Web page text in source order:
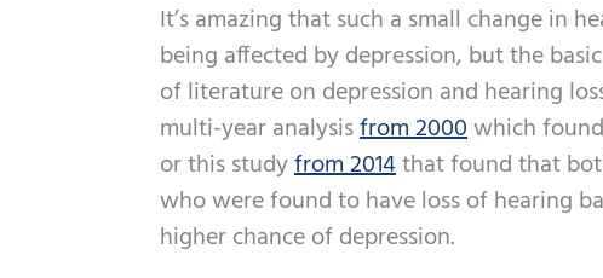
It’s amazing that such a small change in
being affected by depression, but the
of literature on depression and hearing
multi-year analysisfrom 2000which
or this studyfrom 2014that found that
who were found to have loss of hearing
higher chance of depression.